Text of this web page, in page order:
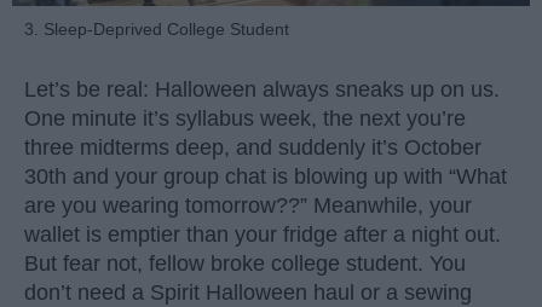
3. Sleep-Deprived College Student
Let’s be real: Halloween always sneaks up on us.
One minute it’s syllabus week, the next you’re
three midterms deep, and suddenly it’s October
30th and your group chat is blowing up with “What
are you wearing tomorrow??” Meanwhile, your
wallet is emptier than your fridge after a night out.
But fear not, fellow broke college student. You
don’t need a Spirit Halloween haul or a sewing